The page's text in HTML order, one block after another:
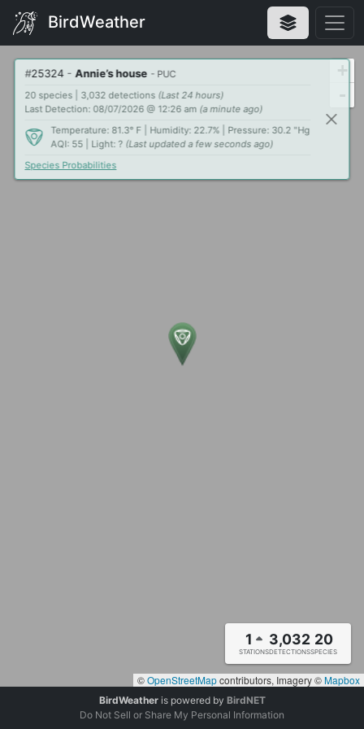
BirdWeather
#25324 - Annie’s house - PUC
20 species | 3,032 detections (Last 24 hours)
Last Detection: 08/07/2026 @ 12:26 am (a minute ago)
Temperature: 81.3° F | Humidity: 22.7% | Pressure: 30.2 "Hg
AQI: 55 | Light: ? (Last updated a few seconds ago)
Species Probabilities
1
STATIONS
3,032
DETECTIONS
20
SPECIES
+
-
©OpenStreetMapcontributors, Imagery ©Mapbox
BirdWeatheris powered by BirdNET
Do Not Sell or Share My Personal Information